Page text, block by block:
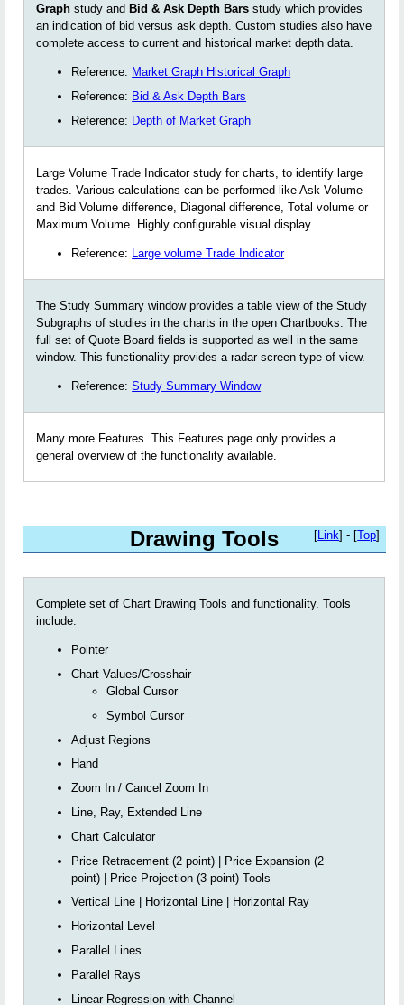
Graph study and Bid & Ask Depth Bars study which provides
an indication of bid versus ask depth. Custom studies also have
complete access to current and historical market depth data.
Reference: Market Graph Historical Graph
Reference: Bid & Ask Depth Bars
Reference: Depth of Market Graph
Large Volume Trade Indicator study for charts, to identify large
trades. Various calculations can be performed like Ask Volume
and Bid Volume difference, Diagonal difference, Total volume or
Maximum Volume. Highly configurable visual display.
Reference: Large volume Trade Indicator
The Study Summary window provides a table view of the Study
Subgraphs of studies in the charts in the open Chartbooks. The
full set of Quote Board fields is supported as well in the same
window. This functionality provides a radar screen type of view.
Reference:Study Summary Window
Many more Features. This Features page only provides a
general overview of the functionality available.
Drawing Tools [Link] - [Top]
Complete set of Chart Drawing Tools and functionality. Tools
include:
Pointer
Chart Values/Crosshair
Global Cursor
Symbol Cursor
Adjust Regions
Hand
Zoom In / Cancel Zoom In
Line, Ray, Extended Line
Chart Calculator
Price Retracement (2 point) | Price Expansion (2
point) | Price Projection (3 point) Tools
Vertical Line | Horizontal Line | Horizontal Ray
Horizontal Level
Parallel Lines
Parallel Rays
Linear Regression with Channel